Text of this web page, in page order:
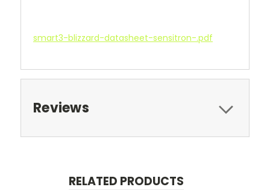
smart3-blizzard-datasheet-sensitron-.pdf
Reviews
RELATED PRODUCTS